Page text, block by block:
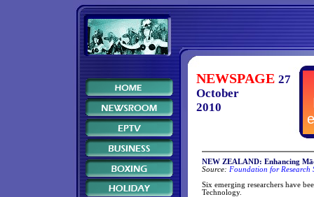
NEWSPAGE 27
October
2010
NEW ZEALAND: Enhancing
Source: Foundation for Research
Six emerging researchers have
Technology.